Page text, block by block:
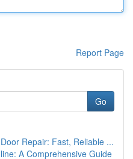
Report Page
Go
Repair: Fast, Reliable ...
A Comprehensive Guide